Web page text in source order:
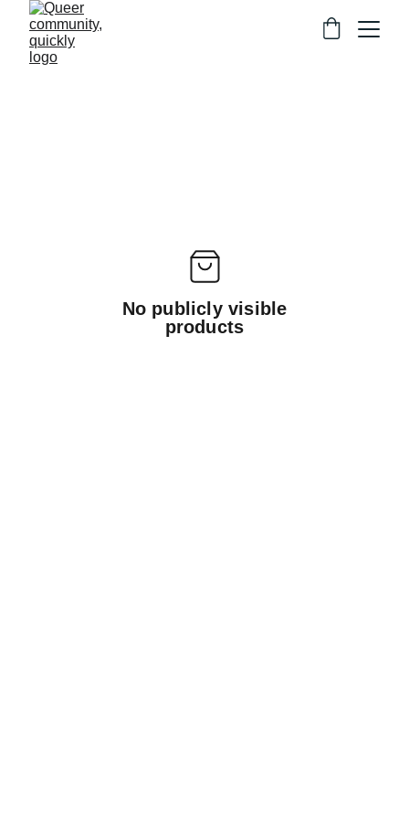
No publicly visible
products